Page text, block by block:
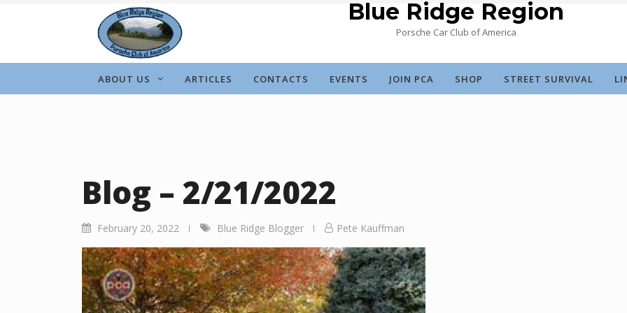
Blue Ridge Region
Porsche Car Club of America
ABOUT US ARTICLES CONTACTS EVENTS JOIN PCA SHOP STREET SURVIVAL
Blog – 2/21/2022
February 20, 2022 Blue Ridge Blogger Pete Kauffman